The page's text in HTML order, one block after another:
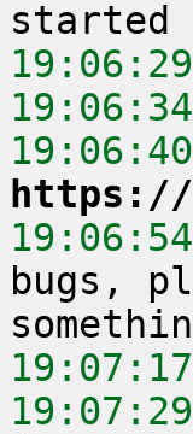
19:06:29
19:06:34
19:06:40
https://
19:06:54
bugs,
19:07:17
19:07:29